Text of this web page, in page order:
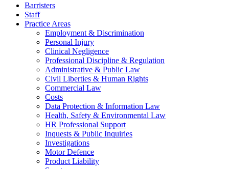
Barristers
Staff
Practice Areas
Employment & Discrimination
Personal Injury
Clinical Negligence
Professional Discipline & Regulation
Administrative & Public Law
Civil Liberties & Human Rights
Commercial Law
Costs
Data Protection & Information Law
Health, Safety & Environmental Law
HR Professional Support
Inquests & Public Inquiries
Investigations
Motor Defence
Product Liability